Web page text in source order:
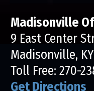
Madisonville
9 East Center
Madisonville,
Toll Free: 270-
Get Directions